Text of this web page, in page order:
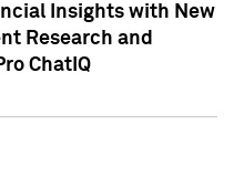
Insights with New
Research and
ChatIQ